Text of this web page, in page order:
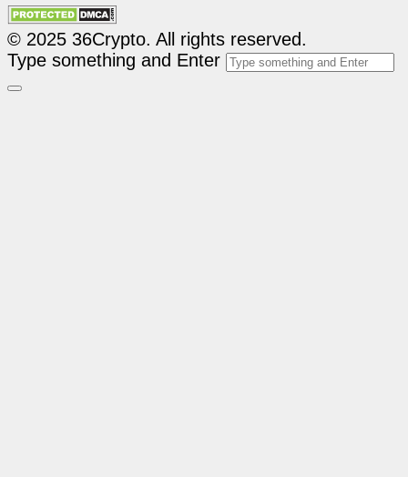
© 2025 36Crypto. All rights reserved.
Type something and Enter